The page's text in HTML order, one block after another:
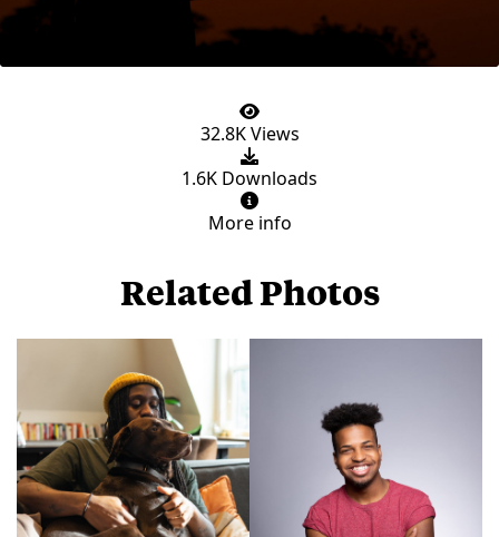
32.8K Views
1.6K Downloads
More info
Related Photos